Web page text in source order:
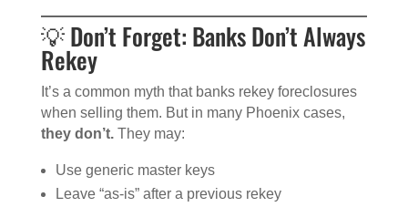
💡 Don’t Forget: Banks Don’t Always
Rekey
It’s a common myth that banks rekey foreclosures
when selling them. But in many Phoenix cases,
they don’t.They may:
Use generic master keys
Leave “as-is” after a previous rekey